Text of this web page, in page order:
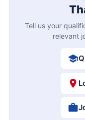
Tell us your
relevant